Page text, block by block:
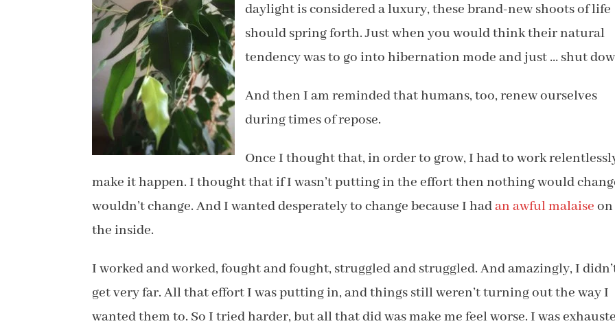
daylight is considered a luxury, these brand-new shoots of life
should spring forth. Just when you would think their natural
tendency was to go into hibernation mode and just … shut
And then I am reminded that humans, too, renew ourselves
during times of repose.
Once I thought that, in order to grow, I had to work
make it happen. I thought that if I wasn’t putting in the effort then nothing would
wouldn’t change. And I wanted desperately to change because I hadan awful malaise on
the inside.
I worked and worked, fought and fought, struggled and struggled. And amazingly, I
get very far. All that effort I was putting in, and things still weren’t turning out the way I
wanted them to. So I tried harder, but all that did was make me feel worse. I was